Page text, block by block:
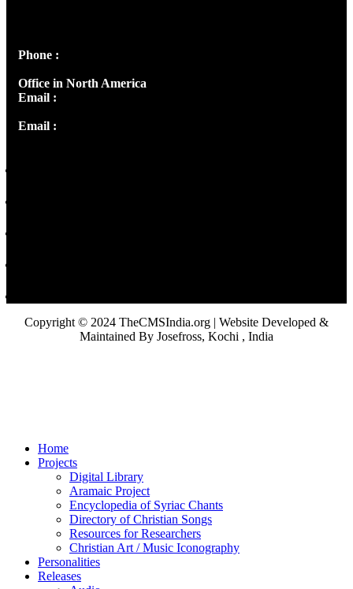
Phone :
Office in North America
Email :
Email :
Copyright © 2024 TheCMSIndia.org | Website Developed &
Maintained By Josefross, Kochi , India
Home
Projects
Digital Library
Aramaic Project
Encyclopedia of Syriac Chants
Directory of Christian Songs
Resources for Researchers
Christian Art / Music Iconography
Personalities
Releases